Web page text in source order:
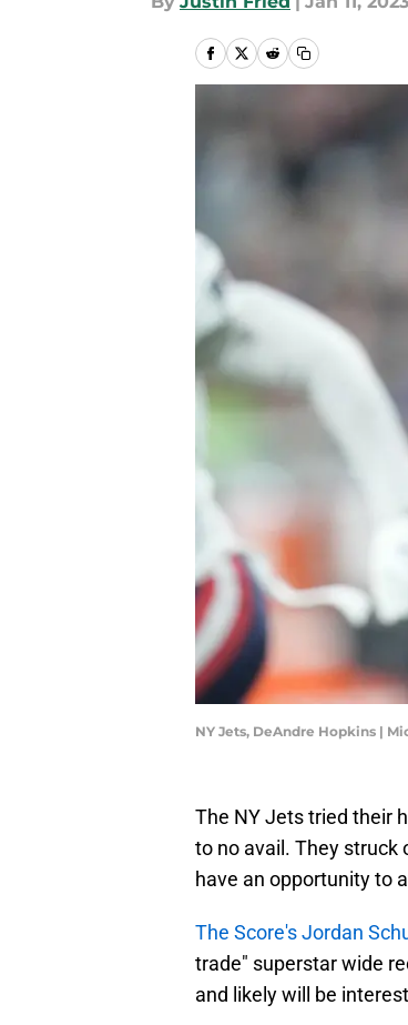
NY Jets, DeAndre Hopkins |
The NY Jets tried their
to no avail. They struck
have an opportunity to
The Score's Jordan
trade" superstar wide
and likely will be